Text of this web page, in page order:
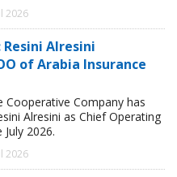
2026
Resini Alresini
of Arabia Insurance
Cooperative Company has
Alresini as Chief Operating
2026.
2026